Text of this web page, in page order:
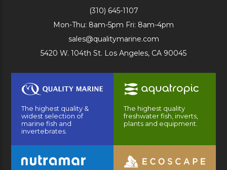
(310) 645-1107
Mon-Thu: 8am-5pm Fri: 8am-4pm
sales@qualitymarine.com
5420 W. 104th St. Los Angeles, CA 90045
The highest quality &
widest selection of
marine fish and
invertebrates.
The highest quality
freshwater fish, inverts,
plants and equipment.